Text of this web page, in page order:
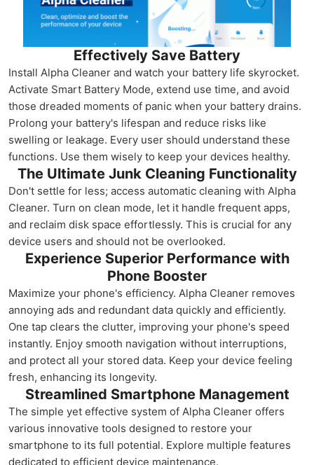
Effectively Save Battery
Install Alpha Cleaner and watch your battery life skyrocket.
Activate Smart Battery Mode, extend use time, and avoid
those dreaded moments of panic when your battery drains.
Prolong your battery's lifespan and reduce risks like
swelling or leakage. Every user should understand these
functions. Use them wisely to keep your devices healthy.
The Ultimate Junk Cleaning Functionality
Don't settle for less; access automatic cleaning with Alpha
Cleaner. Turn on clean mode, let it handle frequent apps,
and reclaim disk space effortlessly. This is crucial for any
device users and should not be overlooked.
Experience Superior Performance with
Phone Booster
Maximize your phone's efficiency. Alpha Cleaner removes
annoying ads and redundant data quickly and efficiently.
One tap clears the clutter, improving your phone's speed
instantly. Enjoy smooth navigation without interruptions,
and protect all your stored data. Keep your device feeling
fresh, enhancing its longevity.
Streamlined Smartphone Management
The simple yet effective system of Alpha Cleaner offers
various innovative tools designed to restore your
smartphone to its full potential. Explore multiple features
dedicated to efficient device maintenance.